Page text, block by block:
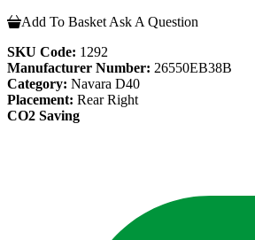
Add To Basket Ask A Question
SKU Code: 1292
Manufacturer Number: 26550EB38B
Category: Navara D40
Placement: Rear Right
CO2 Saving